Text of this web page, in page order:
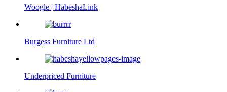
Woogle | HabeshaLink
Burgess Furniture Ltd
Underpriced Furniture